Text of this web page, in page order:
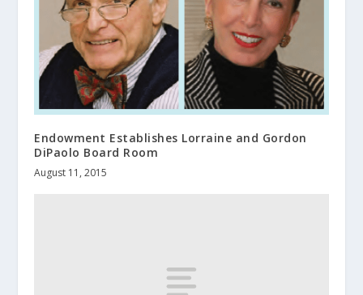
Endowment Establishes Lorraine and Gordon
DiPaolo Board Room
August 11, 2015